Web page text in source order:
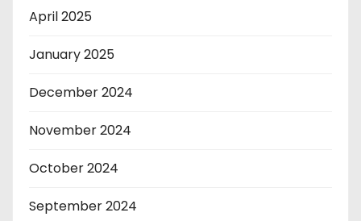
April 2025
January 2025
December 2024
November 2024
October 2024
September 2024